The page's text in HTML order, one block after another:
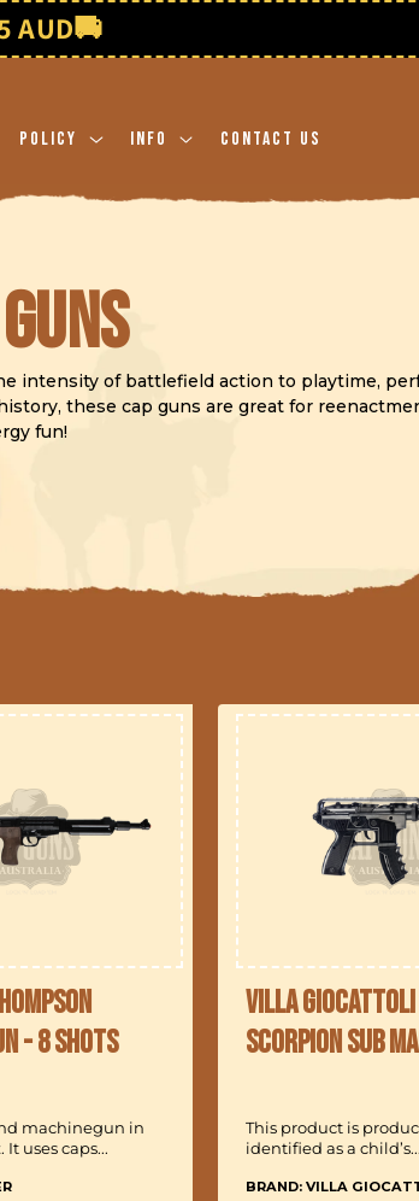
AUD🚚
Policy Info Contact Us
intensity of battlefield action to playtime,
these cap guns are great for
fun!
- 8 shots
machinegun in
uses caps...
Villa Giocattoli
Scorpion Sub
This product is
identified as a child’s...
BRAND: VILLA